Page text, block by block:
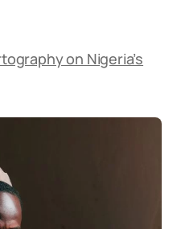
on Nigeria’s